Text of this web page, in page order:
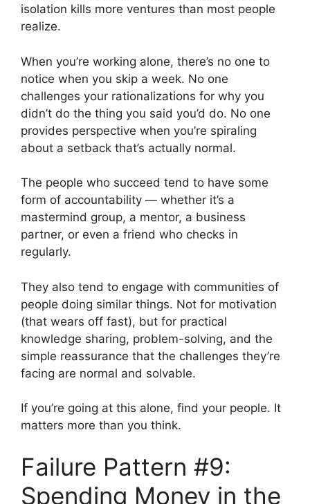
isolation kills more ventures than most people
realize.
When you’re working alone, there’s no one to
notice when you skip a week. No one
challenges your rationalizations for why you
didn’t do the thing you said you’d do. No one
provides perspective when you’re spiraling
about a setback that’s actually normal.
The people who succeed tend to have some
form of accountability — whether it’s a
mastermind group, a mentor, a business
partner, or even a friend who checks in
regularly.
They also tend to engage with communities of
people doing similar things. Not for motivation
(that wears off fast), but for practical
knowledge sharing, problem-solving, and the
simple reassurance that the challenges they’re
facing are normal and solvable.
If you’re going at this alone, find your people. It
matters more than you think.
Failure Pattern #9:
Spending Money in the